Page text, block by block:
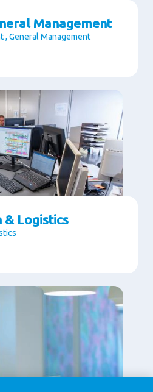
Management
, General Management
& Logistics